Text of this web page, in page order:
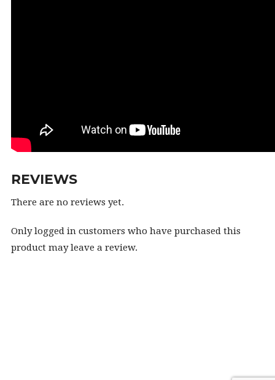
REVIEWS
There are no reviews yet.
Only logged in customers who have purchased this
product may leave a review.